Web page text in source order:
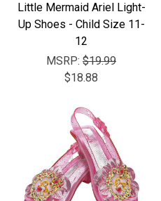
Little Mermaid Ariel Light-
Up Shoes - Child Size 11-
12
MSRP: $19.99
$18.88